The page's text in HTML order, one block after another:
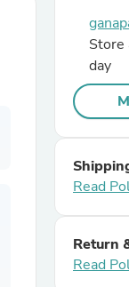
Store
day
Read
Return
Read